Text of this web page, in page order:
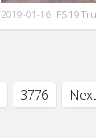
2019-01-16| FS19
3776